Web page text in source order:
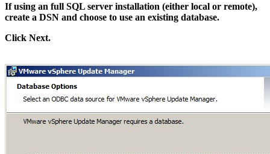
If using an full SQL server installation (either local or remote),
create a DSN and choose to use an existing database.
Click Next.